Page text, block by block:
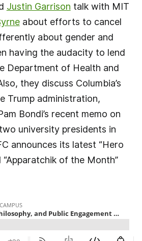
Justin Garrison talk with MIT
about efforts to cancel
about gender and
having the audacity to lend
Department of Health and
they discuss Columbia’s
Trump administration,
Bondi’s recent memo on
university presidents in
announces its latest “Hero
“Apparatchik of the Month”